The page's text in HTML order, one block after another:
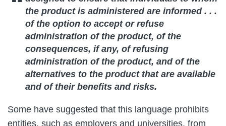
the product is administered are informed . . .
of the option to accept or refuse
administration of the product, of the
consequences, if any, of refusing
administration of the product, and of the
alternatives to the product that are available
and of their benefits and risks.
Some have suggested that this language prohibits
entities, such as employers and universities, from